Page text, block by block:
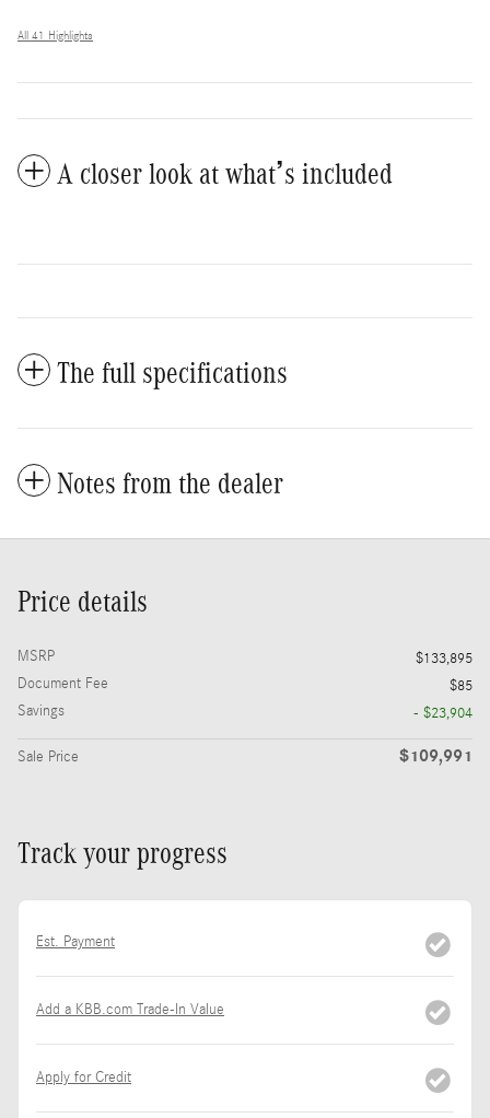
All 41 Highlights
A closer look at what’s included
The full specifications
Notes from the dealer
Price details
MSRP
$133,895
Document Fee
$85
Savings
- $23,904
Sale Price $109,991
Track your progress
Est. Payment
Add a KBB.com Trade-In Value
Apply for Credit